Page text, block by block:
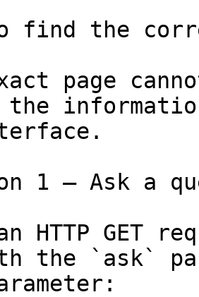
find the
page
1 — Ask a
HTTP GET
the `ask`